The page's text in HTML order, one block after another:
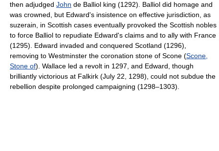
then adjudged John de Balliol king (1292). Balliol did homage and
was crowned, but Edward's insistence on effective jurisdiction, as
suzerain, in Scottish cases eventually provoked the Scottish nobles
to force Balliol to repudiate Edward's claims and to ally with France
(1295). Edward invaded and conquered Scotland (1296),
removing to Westminster the coronation stone of Scone (Scone,
Stone of). Wallace led a revolt in 1297, and Edward, though
brilliantly victorious at Falkirk (July 22, 1298), could not subdue the
rebellion despite prolonged campaigning (1298–1303).